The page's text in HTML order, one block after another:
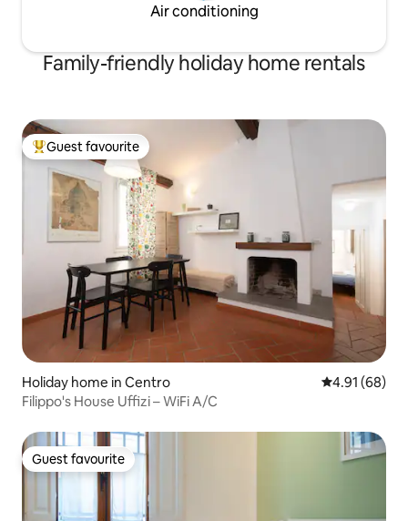
Air conditioning
Family-friendly holiday home rentals
Top guest favourite
Guest favourite
Holiday home in Centro 4.91 out of 5
4.91 (68)
Filippo's House Uffizi – WiFi A/C
Guest favourite
Guest favourite